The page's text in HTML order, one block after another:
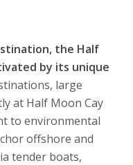
the Half
by its unique
large
at Half Moon Cay
to environmental
offshore and
tender boats,